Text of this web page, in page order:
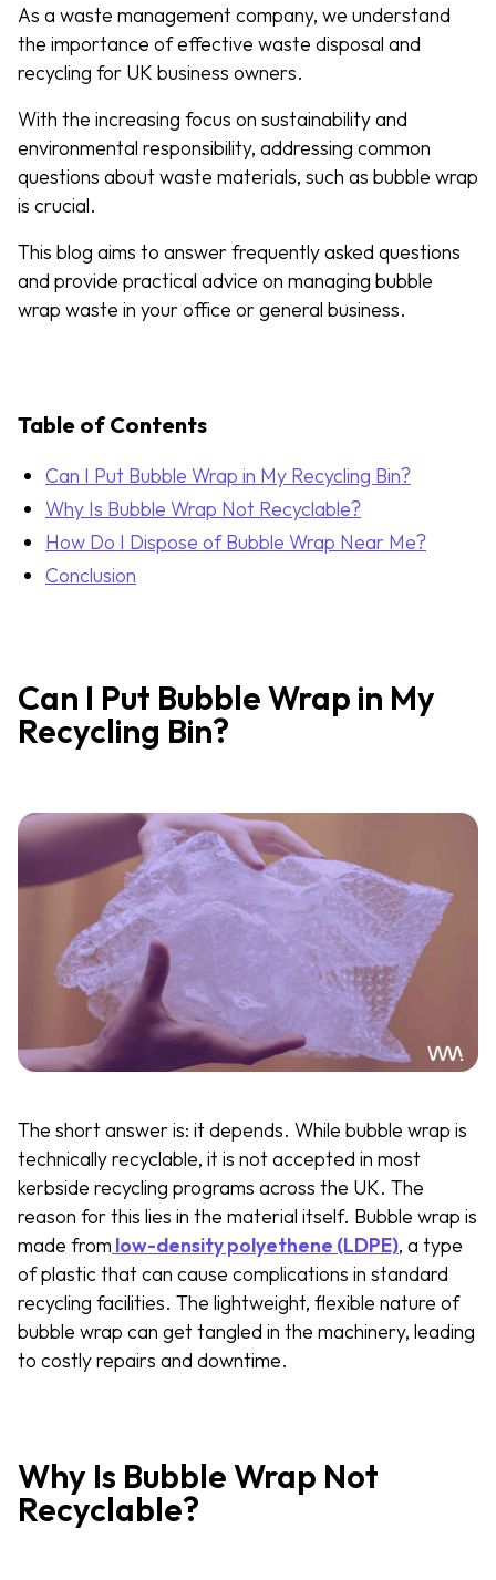
As a waste management company, we understand
the importance of effective waste disposal and
recycling for UK business owners.
With the increasing focus on sustainability and
environmental responsibility, addressing common
questions about waste materials, such as bubble wrap
is crucial.
This blog aims to answer frequently asked questions
and provide practical advice on managing bubble
wrap waste in your office or general business.
Table of Contents
Can I Put Bubble Wrap in My Recycling Bin?
Why Is Bubble Wrap Not Recyclable?
How Do I Dispose of Bubble Wrap Near Me?
Conclusion
Can I Put Bubble Wrap in My
Recycling Bin?
The short answer is: it depends. While bubble wrap is
technically recyclable, it is not accepted in most
kerbside recycling programs across the UK. The
reason for this lies in the material itself. Bubble wrap is
made from low-density polyethene (LDPE), a type
of plastic that can cause complications in standard
recycling facilities. The lightweight, flexible nature of
bubble wrap can get tangled in the machinery, leading
to costly repairs and downtime.
Why Is Bubble Wrap Not
Recyclable?